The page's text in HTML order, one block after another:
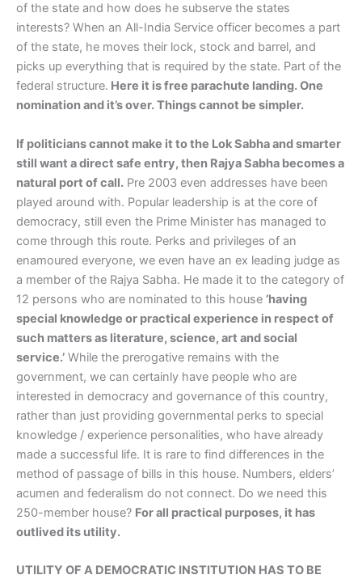
of the state and how does he subserve the states
interests? When an All-India Service officer becomes a part
of the state, he moves their lock, stock and barrel, and
picks up everything that is required by the state. Part of the
federal structure. Here it is free parachute landing. One
nomination and it’s over. Things cannot be simpler.
If politicians cannot make it to the Lok Sabha and smarter
still want a direct safe entry, then Rajya Sabha becomes a
natural port of call. Pre 2003 even addresses have been
played around with. Popular leadership is at the core of
democracy, still even the Prime Minister has managed to
come through this route. Perks and privileges of an
enamoured everyone, we even have an ex leading judge as
a member of the Rajya Sabha. He made it to the category of
12 persons who are nominated to this house ’having
special knowledge or practical experience in respect of
such matters as literature, science, art and social
service.’ While the prerogative remains with the
government, we can certainly have people who are
interested in democracy and governance of this country,
rather than just providing governmental perks to special
knowledge / experience personalities, who have already
made a successful life. It is rare to find differences in the
method of passage of bills in this house. Numbers, elders’
acumen and federalism do not connect. Do we need this
250-member house? For all practical purposes, it has
outlived its utility.
UTILITY OF A DEMOCRATIC INSTITUTION HAS TO BE